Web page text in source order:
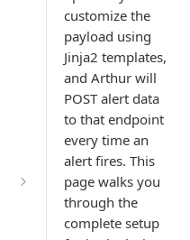
customize the
payload using
Jinja2 templates,
and Arthur will
POST alert data
to that endpoint
every time an
alert fires. This
page walks you
through the
complete setup